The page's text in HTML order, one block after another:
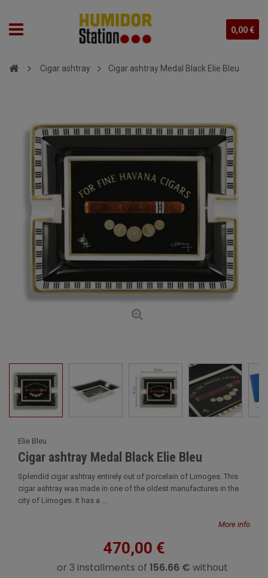
0,00 €
Cigar ashtray Cigar ashtray Medal Black Elie Bleu
Elie Bleu
Cigar ashtray Medal Black Elie Bleu
Splendid cigar ashtray entirely out of porcelain of Limoges. This
cigar ashtray was made in one of the oldest manufactures in the
city of Limoges. It has a ...
More info
470,00 €